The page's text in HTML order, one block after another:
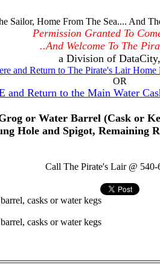
Sailor, Home From The Sea.... And
Permission Granted To
..And Welcome To The
a Division of
and Return to The Pirate's Lair Home
OR
and Return to the Main Water
or Water Barrel (Cask or
Hole and Spigot, Remaining
Call The Pirate's Lair @ 540-